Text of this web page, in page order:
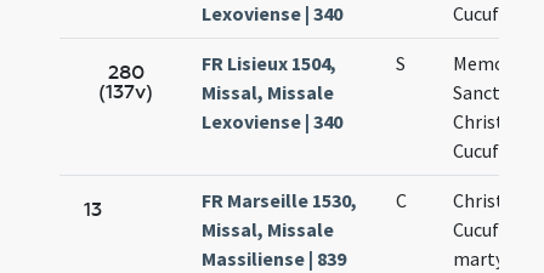
Lexoviense | 340
Cucufati
280
(137v)
FR Lisieux 1504,
Missal, Missale
Lexoviense | 340
S
Memoria
Cucufati
13
FR Marseille 1530,
Missal, Missale
Massiliense | 839
C
Cucufati
martyrum